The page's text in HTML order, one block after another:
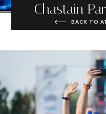
Chastain
BACK TO